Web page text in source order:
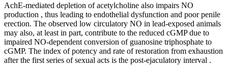
AchE-mediated depletion of acetylcholine also impairs NO
production , thus leading to endothelial dysfunction and poor penile
erection. The observed low circulatory NO in lead-exposed animals
may also, at least in part, contribute to the reduced cGMP due to
impaired NO-dependent conversion of guanosine triphosphate to
cGMP. The index of potency and rate of restoration from exhaustion
after the first series of sexual acts is the post-ejaculatory interval .